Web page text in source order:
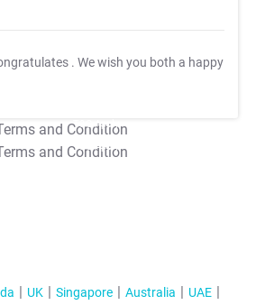
. We wish you both a happy
T&C Apply
T&C Apply
UK Singapore Australia
UAE